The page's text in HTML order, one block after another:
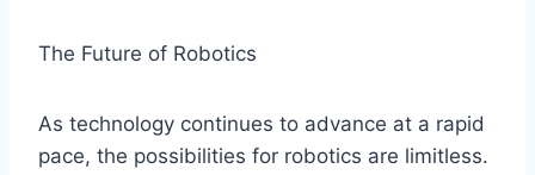
The Future of Robotics
As technology continues to advance at a rapid
pace, the possibilities for robotics are limitless.